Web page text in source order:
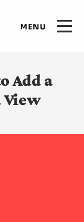
Open
Add a
View